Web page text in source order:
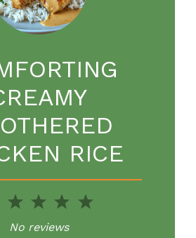
RICE
5
4
Stars
3
Stars
2
Stars
Star
No reviews